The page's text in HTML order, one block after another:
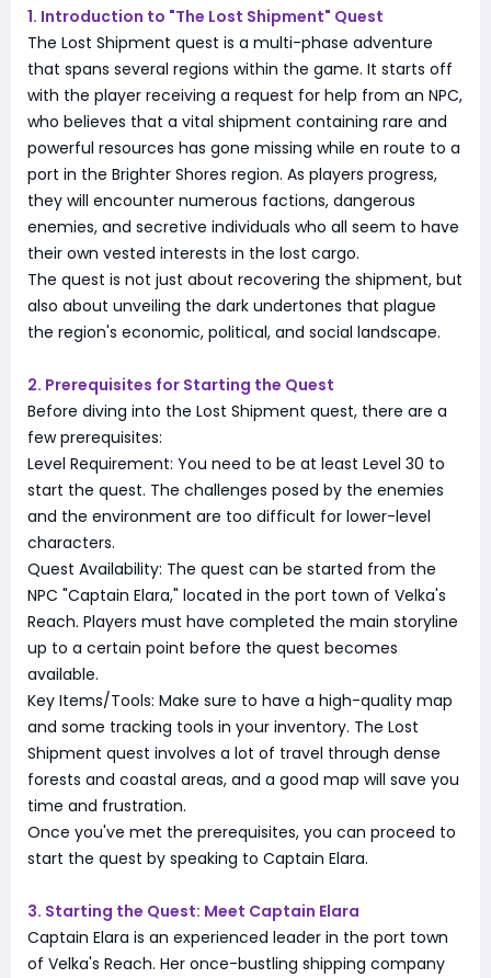
1. Introduction to "The Lost Shipment" Quest
The Lost Shipment quest is a multi-phase adventure
that spans several regions within the game. It starts off
with the player receiving a request for help from an NPC,
who believes that a vital shipment containing rare and
powerful resources has gone missing while en route to a
port in the Brighter Shores region. As players progress,
they will encounter numerous factions, dangerous
enemies, and secretive individuals who all seem to have
their own vested interests in the lost cargo.
The quest is not just about recovering the shipment, but
also about unveiling the dark undertones that plague
the region's economic, political, and social landscape.
2. Prerequisites for Starting the Quest
Before diving into the Lost Shipment quest, there are a
few prerequisites:
Level Requirement: You need to be at least Level 30 to
start the quest. The challenges posed by the enemies
and the environment are too difficult for lower-level
characters.
Quest Availability: The quest can be started from the
NPC "Captain Elara," located in the port town of Velka's
Reach. Players must have completed the main storyline
up to a certain point before the quest becomes
available.
Key Items/Tools: Make sure to have a high-quality map
and some tracking tools in your inventory. The Lost
Shipment quest involves a lot of travel through dense
forests and coastal areas, and a good map will save you
time and frustration.
Once you've met the prerequisites, you can proceed to
start the quest by speaking to Captain Elara.
3. Starting the Quest: Meet Captain Elara
Captain Elara is an experienced leader in the port town
of Velka's Reach. Her once-bustling shipping company